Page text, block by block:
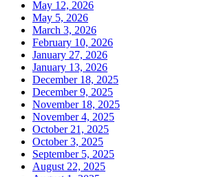
May 12, 2026
May 5, 2026
March 3, 2026
February 10, 2026
January 27, 2026
January 13, 2026
December 18, 2025
December 9, 2025
November 18, 2025
November 4, 2025
October 21, 2025
October 3, 2025
September 5, 2025
August 22, 2025